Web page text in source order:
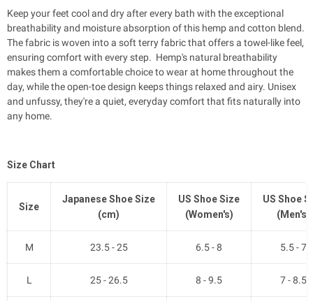
Keep your feet cool and dry after every bath with the exceptional
breathability and moisture absorption of this hemp and cotton blend.
The fabric is woven into a soft terry fabric that offers a towel-like feel,
ensuring comfort with every step. Hemp's natural breathability
makes them a comfortable choice to wear at home throughout the
day, while the open-toe design keeps things relaxed and airy. Unisex
and unfussy, they're a quiet, everyday comfort that fits naturally into
any home.
Size Chart
Size
Japanese Shoe Size
(cm)
US Shoe Size
(Women's)
US Shoe
(Men's)
M 23.5 - 25 6.5 - 8 5.5 - 7
L 25 - 26.5 8 - 9.5 7 - 8.5